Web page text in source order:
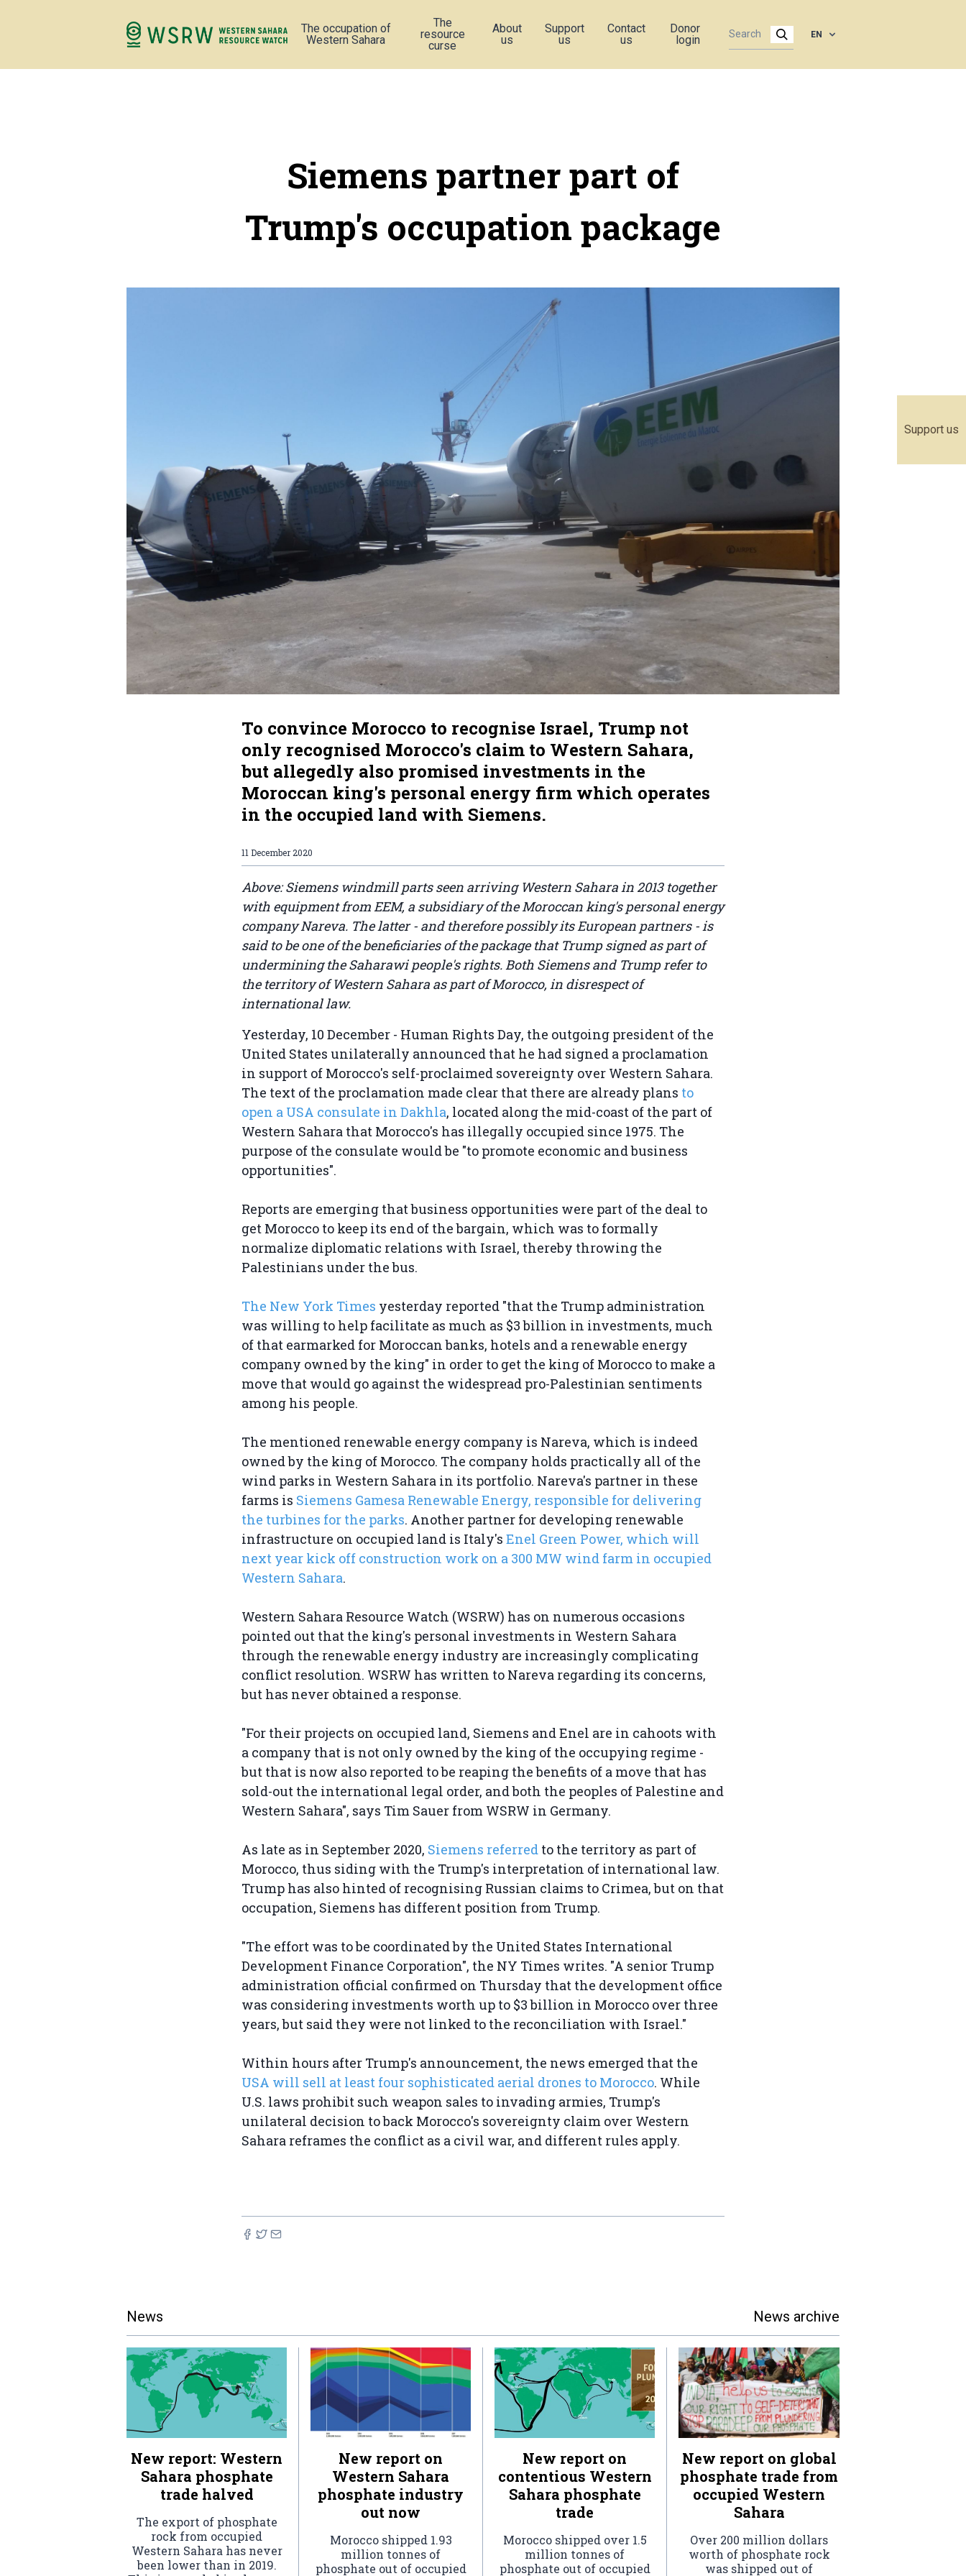
Support us
The occupation of
Western Sahara
The
resource
curse
About
us
Support
us
Contact
us
Donor
login
EN
Siemens partner part of
Trump's occupation package
To convince Morocco to recognise Israel, Trump not
only recognised Morocco's claim to Western Sahara,
but allegedly also promised investments in the
Moroccan king's personal energy firm which operates
in the occupied land with Siemens.
11 December 2020
Above: Siemens windmill parts seen arriving Western Sahara in 2013 together
with equipment from EEM, a subsidiary of the Moroccan king's personal energy
company Nareva. The latter - and therefore possibly its European partners - is
said to be one of the beneficiaries of the package that Trump signed as part of
undermining the Saharawi people's rights. Both Siemens and Trump refer to
the territory of Western Sahara as part of Morocco, in disrespect of
international law.
Yesterday, 10 December - Human Rights Day, the outgoing president of the
United States unilaterally announced that he had signed a proclamation
in support of Morocco's self-proclaimed sovereignty over Western Sahara.
The text of the proclamation made clear that there are already plans to
open a USA consulate in Dakhla, located along the mid-coast of the part of
Western Sahara that Morocco's has illegally occupied since 1975. The
purpose of the consulate would be "to promote economic and business
opportunities".
Reports are emerging that business opportunities were part of the deal to
get Morocco to keep its end of the bargain, which was to formally
normalize diplomatic relations with Israel, thereby throwing the
Palestinians under the bus.
The New York Times yesterday reported "that the Trump administration
was willing to help facilitate as much as $3 billion in investments, much
of that earmarked for Moroccan banks, hotels and a renewable energy
company owned by the king" in order to get the king of Morocco to make a
move that would go against the widespread pro-Palestinian sentiments
among his people.
The mentioned renewable energy company is Nareva, which is indeed
owned by the king of Morocco. The company holds practically all of the
wind parks in Western Sahara in its portfolio. Nareva's partner in these
farms is Siemens Gamesa Renewable Energy, responsible for delivering
the turbines for the parks. Another partner for developing renewable
infrastructure on occupied land is Italy's Enel Green Power, which will
next year kick off construction work on a 300 MW wind farm in occupied
Western Sahara.
Western Sahara Resource Watch (WSRW) has on numerous occasions
pointed out that the king's personal investments in Western Sahara
through the renewable energy industry are increasingly complicating
conflict resolution. WSRW has written to Nareva regarding its concerns,
but has never obtained a response.
"For their projects on occupied land, Siemens and Enel are in cahoots with
a company that is not only owned by the king of the occupying regime -
but that is now also reported to be reaping the benefits of a move that has
sold-out the international legal order, and both the peoples of Palestine and
Western Sahara", says Tim Sauer from WSRW in Germany.
As late as in September 2020, Siemens referred to the territory as part of
Morocco, thus siding with the Trump's interpretation of international law.
Trump has also hinted of recognising Russian claims to Crimea, but on that
occupation, Siemens has different position from Trump.
"The effort was to be coordinated by the United States International
Development Finance Corporation", the NY Times writes. "A senior Trump
administration official confirmed on Thursday that the development office
was considering investments worth up to $3 billion in Morocco over three
years, but said they were not linked to the reconciliation with Israel."
Within hours after Trump's announcement, the news emerged that the
USA will sell at least four sophisticated aerial drones to Morocco. While
U.S. laws prohibit such weapon sales to invading armies, Trump's
unilateral decision to back Morocco's sovereignty claim over Western
Sahara reframes the conflict as a civil war, and different rules apply.
News News archive
New report: Western
Sahara phosphate
trade halved
The export of phosphate
rock from occupied
Western Sahara has never
been lower than in 2019.
New report on
Western Sahara
phosphate industry
out now
Morocco shipped 1.93
million tonnes of
phosphate out of occupied
New report on
contentious Western
Sahara phosphate
trade
Morocco shipped over 1.5
million tonnes of
phosphate out of occupied
New report on global
phosphate trade from
occupied Western
Sahara
Over 200 million dollars
worth of phosphate rock
was shipped out of